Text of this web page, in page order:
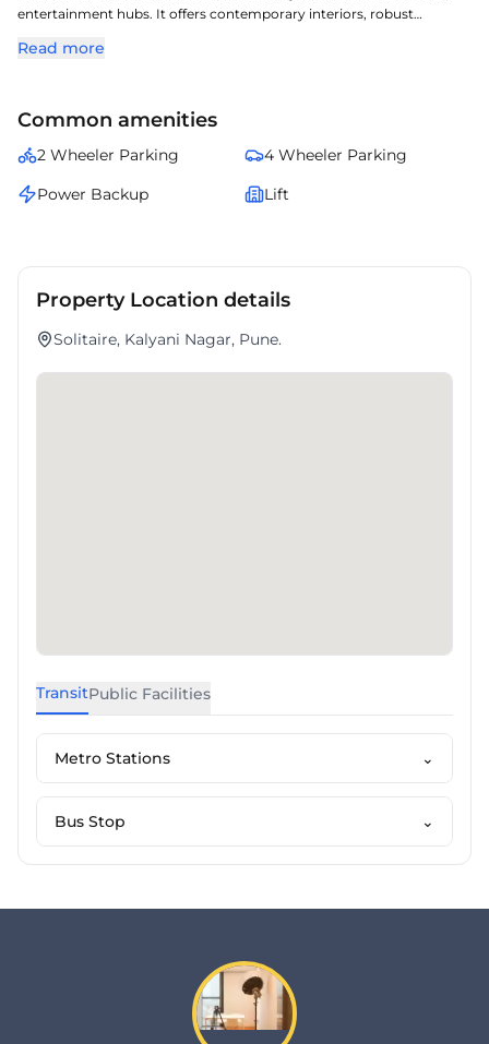
entertainment hubs. It offers contemporary interiors, robust
choice for organizations seeking a prestigious address with seamless
Read more
Common amenities
2 Wheeler Parking
4 Wheeler Parking
Power Backup
Lift
Property Location details
Solitaire, Kalyani Nagar, Pune.
TransitPublic Facilities
Metro Stations ⌄
Bus Stop ⌄